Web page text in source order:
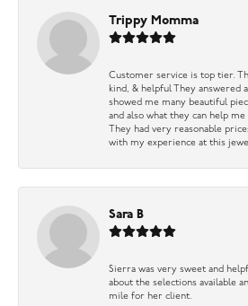
Trippy Momma
Customer service is top tier.
kind, & helpful They answered
showed me many beautiful
and also what they can help
They had very reasonable
with my experience at this
Sara B
Sierra was very sweet and
about the selections available
mile for her client.